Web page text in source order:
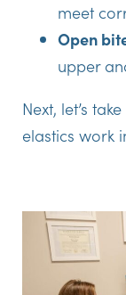
meet
Open
upper
Next, let’s
elastics work